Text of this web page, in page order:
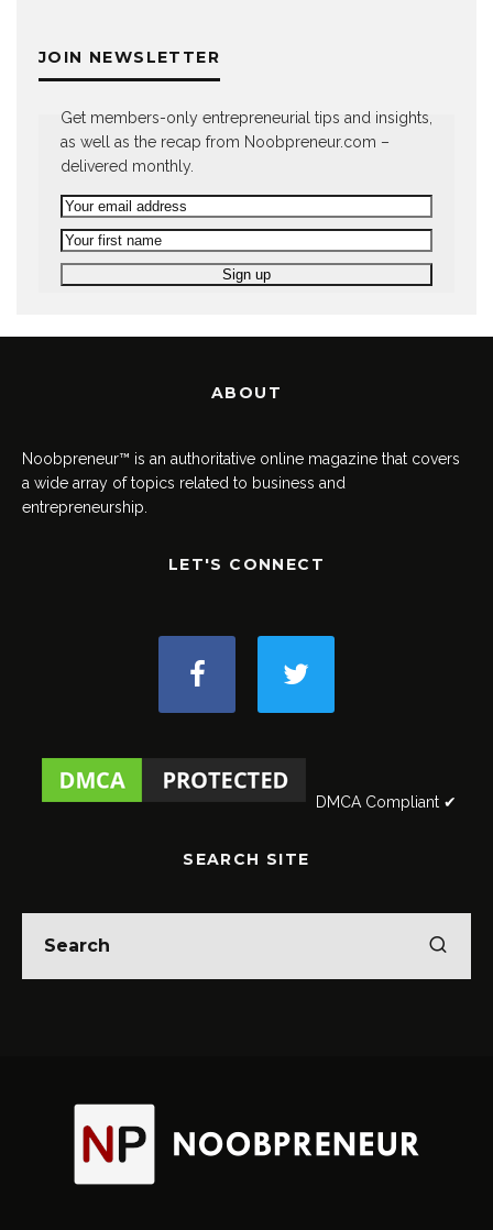
JOIN NEWSLETTER
Get members-only entrepreneurial tips and insights,
as well as the recap from Noobpreneur.com –
delivered monthly.
ABOUT
Noobpreneur™ is an authoritative online magazine that covers
a wide array of topics related to business and
entrepreneurship.
LET'S CONNECT
DMCA Compliant ✔
SEARCH SITE